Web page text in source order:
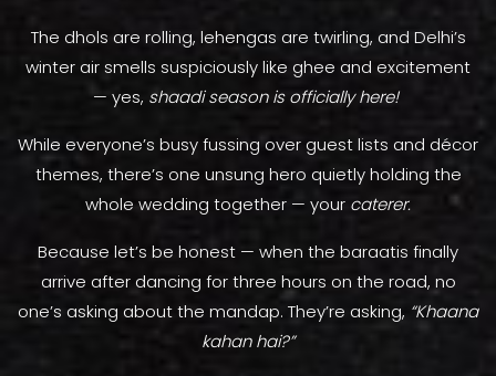
The dhols are rolling, lehengas are twirling, and Delhi’s
winter air smells suspiciously like ghee and excitement
— yes, shaadi season is officially here!
While everyone’s busy fussing over guest lists and décor
themes, there’s one unsung hero quietly holding the
whole wedding together — your caterer.
Because let’s be honest — when the baraatis finally
arrive after dancing for three hours on the road, no
one’s asking about the mandap. They’re asking, “Khaana
kahan hai?”